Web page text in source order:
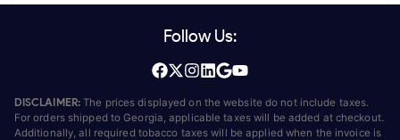
Follow Us:
DISCLAIMER: The prices displayed on the website do not include taxes.
For orders shipped to Georgia, applicable taxes will be added at checkout.
Additionally, all required tobacco taxes will be applied when the invoice is